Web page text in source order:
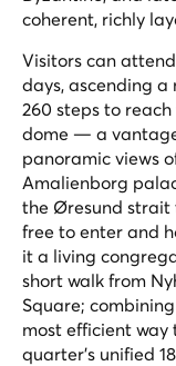
coherent, richly
Visitors can
days, ascending
260 steps to
dome — a
panoramic views
Amalienborg
the Øresund strait
free to enter and
it a living
short walk from
Square;
most efficient
quarter's unified